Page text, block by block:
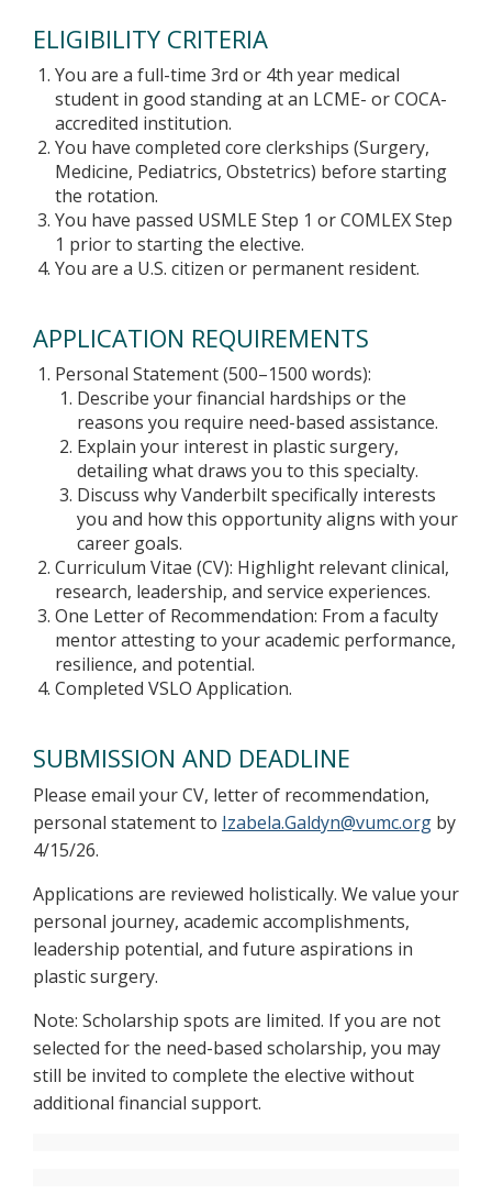
ELIGIBILITY CRITERIA
You are a full-time 3rd or 4th year medical
student in good standing at an LCME- or COCA-
accredited institution.
You have completed core clerkships (Surgery,
Medicine, Pediatrics, Obstetrics) before starting
the rotation.
You have passed USMLE Step 1 or COMLEX Step
1 prior to starting the elective.
You are a U.S. citizen or permanent resident.
APPLICATION REQUIREMENTS
Personal Statement (500–1500 words):
Describe your financial hardships or the
reasons you require need-based assistance.
Explain your interest in plastic surgery,
detailing what draws you to this specialty.
Discuss why Vanderbilt specifically interests
you and how this opportunity aligns with your
career goals.
Curriculum Vitae (CV): Highlight relevant clinical,
research, leadership, and service experiences.
One Letter of Recommendation: From a faculty
mentor attesting to your academic performance,
resilience, and potential.
Completed VSLO Application.
SUBMISSION AND DEADLINE
Please email your CV, letter of recommendation,
personal statement to Izabela.Galdyn@vumc.org by
4/15/26.
Applications are reviewed holistically. We value your
personal journey, academic accomplishments,
leadership potential, and future aspirations in
plastic surgery.
Note: Scholarship spots are limited. If you are not
selected for the need-based scholarship, you may
still be invited to complete the elective without
additional financial support.